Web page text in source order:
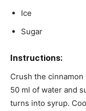
Ice
Sugar
Instructions:
Crush the
50 ml of water and
turns into syrup.